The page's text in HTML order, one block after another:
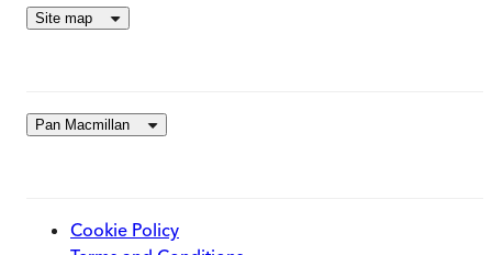
Site map
Pan Macmillan
Cookie Policy